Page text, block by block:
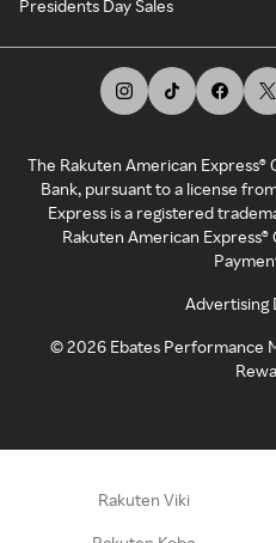
Presidents Day Sales
The Rakuten American Express®
Bank, pursuant to a license
Express is a registered
Rakuten American
Advertising
©2026 Ebates Performance
Rakuten Viki